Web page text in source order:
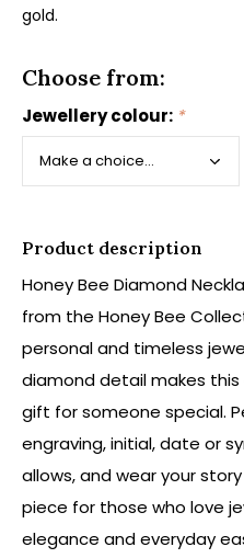
gold.
Choose from:
Jewellery colour: *
Product description
Honey Bee Diamond
from the Honey Bee
personal and timeless
diamond detail makes
gift for someone special.
engraving, initial, date or
allows, and wear your
piece for those who love
elegance and everyday